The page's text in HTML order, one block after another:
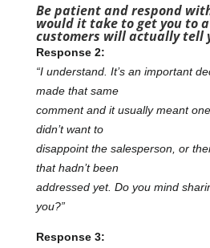
Be patient and respond
would it take to get you to a
customers will actually tell
Response 2:
“I understand. It’s an important
made that same
comment and it usually meant
didn’t want to
disappoint the salesperson, or
that hadn’t been
addressed yet. Do you mind
you?”
Response 3: